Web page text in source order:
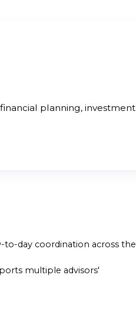
planning, investment
to-day coordination across the
multiple advisors'